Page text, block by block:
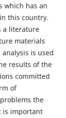
which has an
this country.
a literature
materials
is used
results of the
committed
of
the
is important